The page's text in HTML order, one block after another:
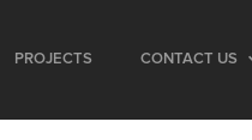
PROJECTS CONTACT US